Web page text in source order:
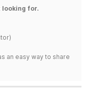
looking for.
an easy way to share